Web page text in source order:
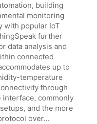
building
monitoring
with popular IoT
further
data analysis and
connected
up to
temperature
through
interface, commonly
and the more
over...